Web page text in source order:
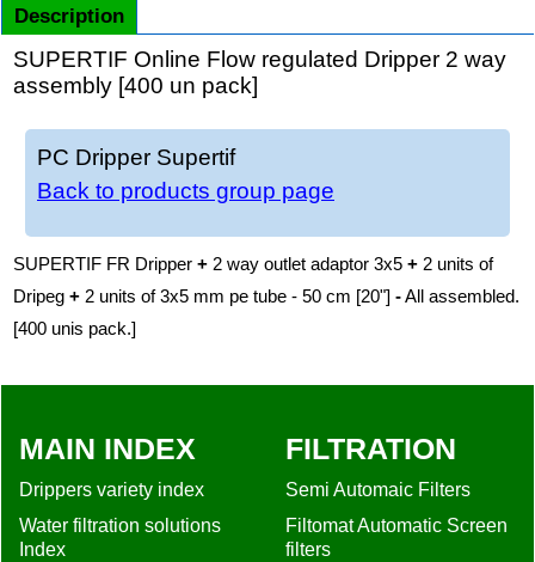
Description
SUPERTIF Online Flow regulated Dripper 2 way
assembly [400 un pack]
PC Dripper Supertif
Back to products group page
SUPERTIF FR Dripper + 2 way outlet adaptor 3x5 + 2 units of
Dripeg + 2 units of 3x5 mm pe tube - 50 cm [20"] -All assembled.
[400 unis pack.]
MAIN INDEX
Drippers variety index
Water filtration solutions
Index
FILTRATION
Semi Automaic Filters
Filtomat Automatic Screen
filters